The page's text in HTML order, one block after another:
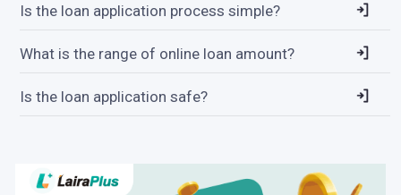
Is the loan application process simple?
What is the range of online loan amount?
Is the loan application safe?